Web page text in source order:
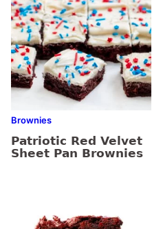
Brownies
Patriotic Red Velvet
Sheet Pan Brownies